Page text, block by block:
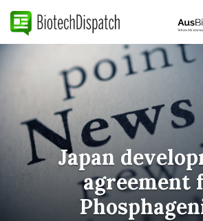
Japan
agreement